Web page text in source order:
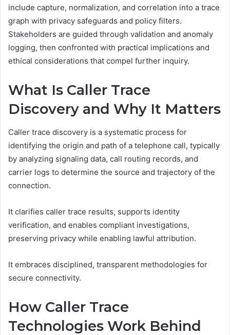
include capture, normalization, and correlation into a trace
graph with privacy safeguards and policy filters.
Stakeholders are guided through validation and anomaly
logging, then confronted with practical implications and
ethical considerations that compel further inquiry.
What Is Caller Trace
Discovery and Why It Matters
Caller trace discovery is a systematic process for
identifying the origin and path of a telephone call, typically
by analyzing signaling data, call routing records, and
carrier logs to determine the source and trajectory of the
connection.
It clarifies caller trace results, supports identity
verification, and enables compliant investigations,
preserving privacy while enabling lawful attribution.
It embraces disciplined, transparent methodologies for
secure connectivity.
How Caller Trace
Technologies Work Behind